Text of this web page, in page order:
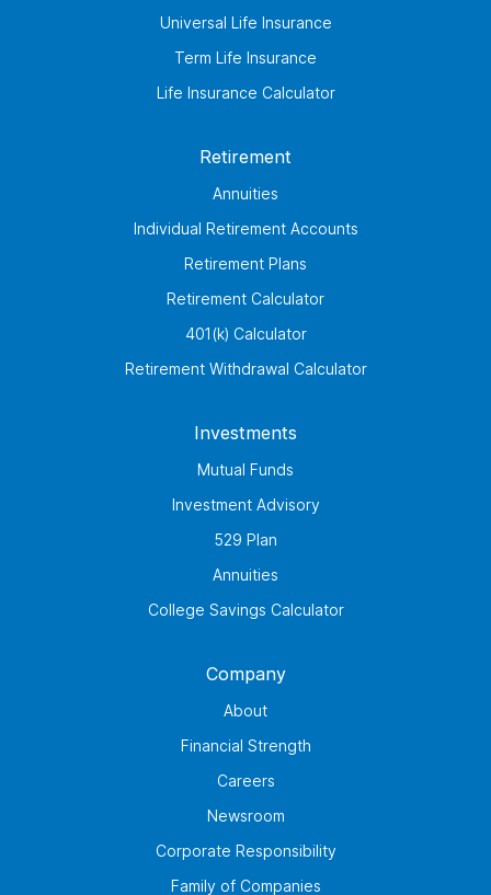
Universal Life Insurance
Term Life Insurance
Life Insurance Calculator
Retirement
Annuities
Individual Retirement Accounts
Retirement Plans
Retirement Calculator
401(k) Calculator
Retirement Withdrawal Calculator
Investments
Mutual Funds
Investment Advisory
529 Plan
Annuities
College Savings Calculator
Company
About
Financial Strength
Careers
Newsroom
Corporate Responsibility
Family of Companies